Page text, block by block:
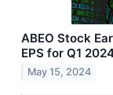
ABEO Stock
EPS for Q1
May 15, 2024